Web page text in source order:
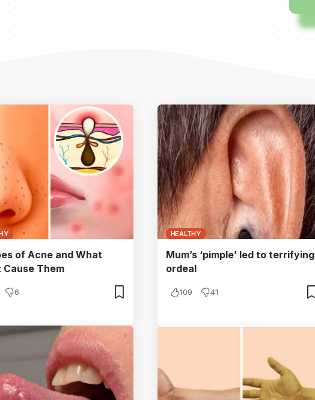
of Acne and What
Cause Them
6
HEALTHY
Mum’s ‘pimple’ led to terrifying
ordeal
109 41